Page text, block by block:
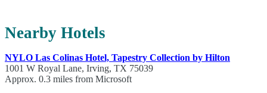
Nearby Hotels
NYLO Las Colinas Hotel, Tapestry Collection by Hilton
1001 W Royal Lane, Irving, TX 75039
Approx. 0.3 miles from Microsoft